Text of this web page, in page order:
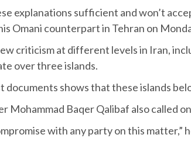
explanations sufficient and won’t
Omani counterpart in Tehran on
criticism at different levels in Iran,
over three islands.
documents shows that these islands
Mohammad Baqer Qalibaf also called
with any party on this matter,”